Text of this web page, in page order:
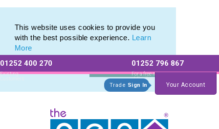
This website uses cookies to provide you
with the best possible experience. Learn
More
01252 400 270
Existing
Customers
01252 796 867
For a free no
obligation quote
Trade Sign In Your Account